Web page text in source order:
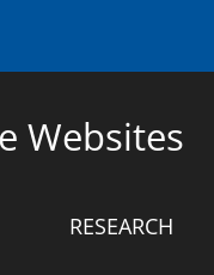
Websites
RESEARCH